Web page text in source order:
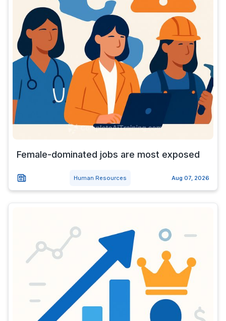
Female-dominated jobs are most exposed
Human Resources Aug 07, 2026